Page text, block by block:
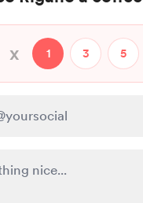
x 1 3 5